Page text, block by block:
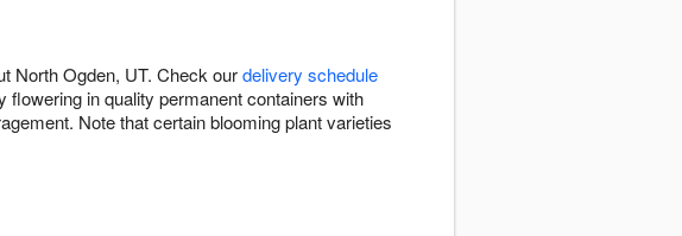
North Ogden, UT. Check ourdelivery schedule
in quality permanent containers with
Note that certain blooming plant varieties